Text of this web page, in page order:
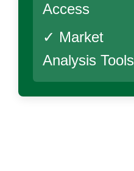
Access
✓ Market
Analysis Tools